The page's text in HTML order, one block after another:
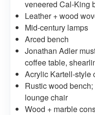
veneered Cal-King
Leather + wood
Mid-century lamps
Arced bench
Jonathan Adler
coffee table,
Acrylic Kartell-style
Rustic wood
lounge chair
Wood + marble